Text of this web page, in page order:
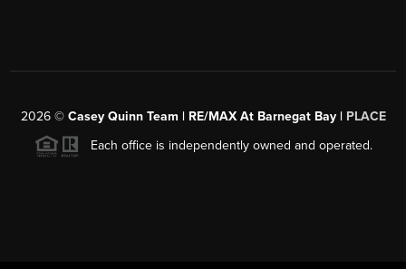
2026© Casey Quinn Team | RE/MAX At Barnegat Bay | PLACE
Each office is independently owned and operated.